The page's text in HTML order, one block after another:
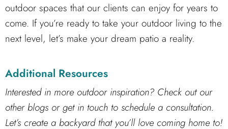
outdoor spaces that our clients can enjoy for years to
come. If you’re ready to take your outdoor living to the
next level, let’s make your dream patio a reality.
Additional Resources
Interested in more outdoor inspiration? Check out our
other blogs or get in touch to schedule a consultation.
Let’s create a backyard that you’ll love coming home to!